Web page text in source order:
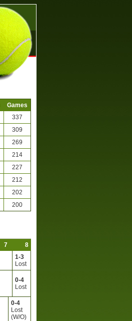
Games
337
309
269
214
227
212
202
200
7 8
1-3
Lost
0-4
Lost
0-4
Lost
(W/O)